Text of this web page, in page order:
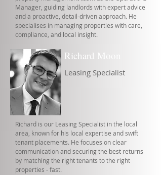
Manager, guiding landlords with expert advice
and a proactive, detail-driven approach. He
specialises in managing properties with care,
compliance, and local insight.
Richard Moon
Leasing Specialist
Richard is our Leasing Specialist in the local
area, known for his local expertise and swift
tenant placements. He focuses on clear
communication and securing the best returns
by matching the right tenants to the right
properties - fast.